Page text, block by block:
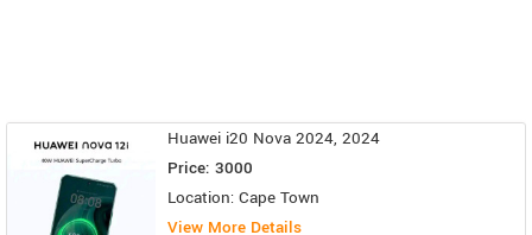
Huawei i20 Nova 2024, 2024
Price: 3000
Location: Cape Town
View More Details